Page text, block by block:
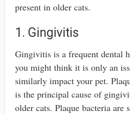
present in older cats.
1. Gingivitis
Gingivitis is a frequent dental
you might think it is only an
similarly impact your pet.
is the principal cause of
older cats. Plaque bacteria are